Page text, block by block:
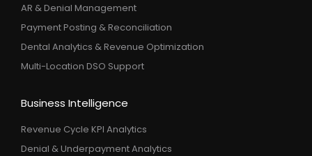
AR & Denial Management
Payment Posting & Reconciliation
Dental Analytics & Revenue Optimization
Multi-Location DSO Support
Business Intelligence
Revenue Cycle KPI Analytics
Denial & Underpayment Analytics